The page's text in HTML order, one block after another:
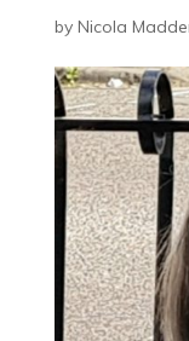
by Nicola